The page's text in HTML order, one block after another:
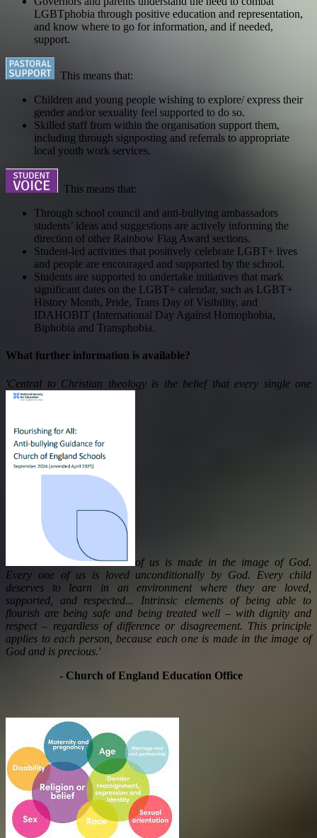
LGBTphobia through positive education and representation,
and know where to go for information, and if needed,
support.
This means that:
Children and young people wishing to explore/ express their
gender and/or sexuality feel supported to do so.
Skilled staff from within the organisation support them,
including through signposting and referrals to appropriate
local youth work services.
This means that:
Through school council and anti-bullying ambassadors
students’ ideas and suggestions are actively informing the
direction of other Rainbow Flag Award sections.
Student-led activities that positively celebrate LGBT+ lives
and people are encouraged and supported by the school.
Students are supported to undertake initiatives that mark
significant dates on the LGBT+ calendar, such as LGBT+
History Month, Pride, Trans Day of Visibility, and
IDAHOBIT (International Day Against Homophobia,
Biphobia and Transphobia.
What further information is available?
'Central to Christian theology is the belief that every single one
of us is made in the image of God.
Every one of us is loved unconditionally by God. Every child
deserves to learn in an environment where they are loved,
supported, and respected... Intrinsic elements of being able to
flourish are being safe and being treated well – with dignity and
respect – regardless of difference or disagreement. This principle
applies to each person, because each one is made in the image of
God and is precious.'
- Church of England Education Office